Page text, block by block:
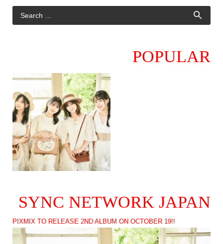
POPULAR
SYNC NETWORK JAPAN
PIXMIX TO RELEASE 2ND ALBUM ON OCTOBER 19!!